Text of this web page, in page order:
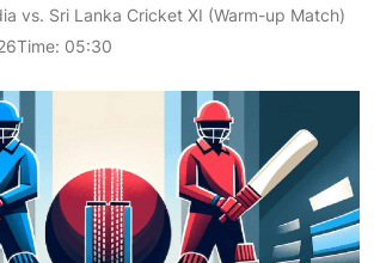
vs. Sri Lanka Cricket XI (Warm-up Match)
05:30